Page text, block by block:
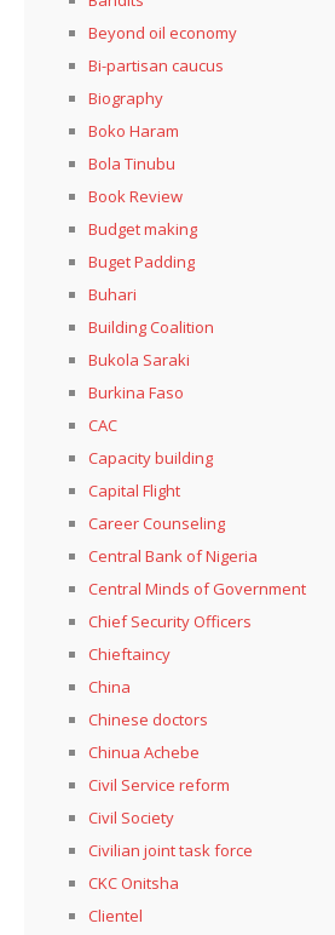
Beyond oil economy
Bi-partisan caucus
Biography
Boko Haram
Bola Tinubu
Book Review
Budget making
Buget Padding
Buhari
Building Coalition
Bukola Saraki
Burkina Faso
CAC
Capacity building
Capital Flight
Career Counseling
Central Bank of Nigeria
Central Minds of Government
Chief Security Officers
Chieftaincy
China
Chinese doctors
Chinua Achebe
Civil Service reform
Civil Society
Civilian joint task force
CKC Onitsha
Clientel